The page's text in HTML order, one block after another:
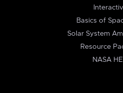
Basics of
Solar System
Resource
NASA